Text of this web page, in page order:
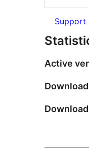
Support
Active